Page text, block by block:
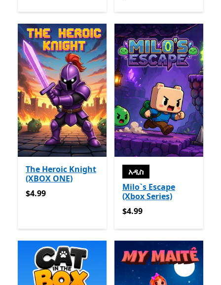
The Heroic Knight
(XBOX ONE)
$4.99
$4.99
አዲስ
Milo`s Escape
(Xbox Series)
$4.99
$4.99